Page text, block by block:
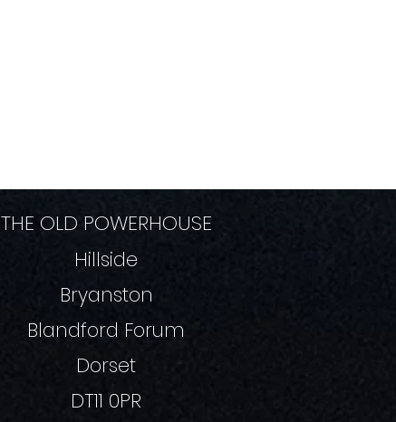
THE OLD POWERHOUSE
Hillside
Bryanston
Blandford Forum
Dorset
DT11 0PR